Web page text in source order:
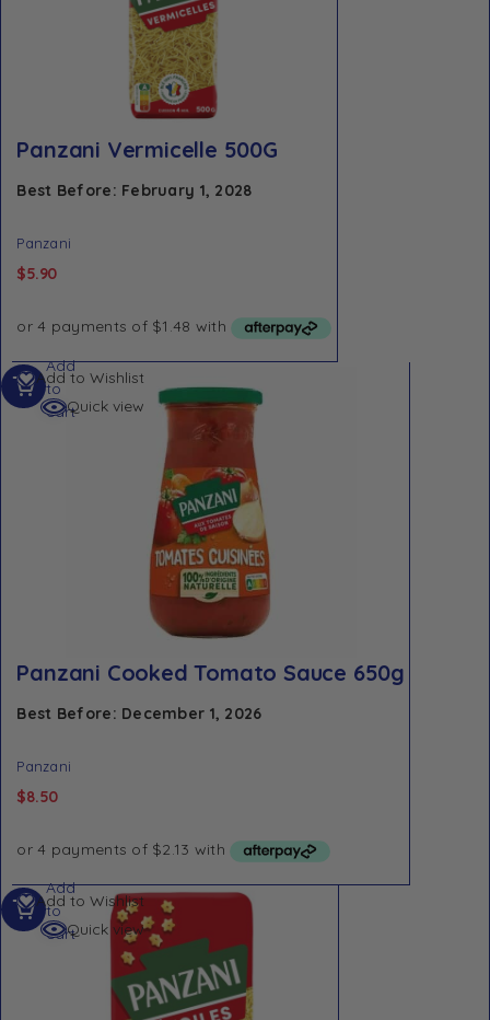
Panzani Vermicelle 500G
Best Before: February 1, 2028
Panzani
$5.90
Add to Wishlist
Quick view
Panzani Cooked Tomato Sauce 650g
Best Before: December 1, 2026
Panzani
$8.50
Add
to
cart
Add to Wishlist
Quick view
Add
to
cart